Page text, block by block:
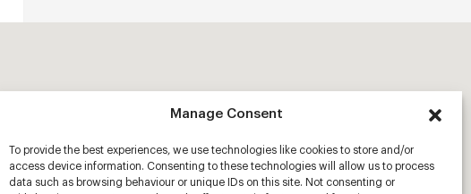
Manage Consent
To provide the best experiences, we use technologies like cookies to store and/or
access device information. Consenting to these technologies will allow us to process
data such as browsing behaviour or unique IDs on this site. Not consenting or